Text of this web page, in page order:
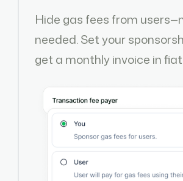
Hide gas fees from
needed. Set your
get a monthly invoice in